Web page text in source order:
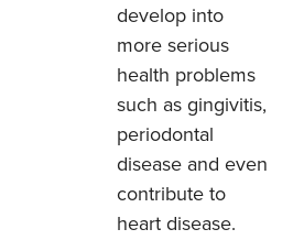
develop into
more serious
health problems
such as gingivitis,
periodontal
disease and even
contribute to
heart disease.